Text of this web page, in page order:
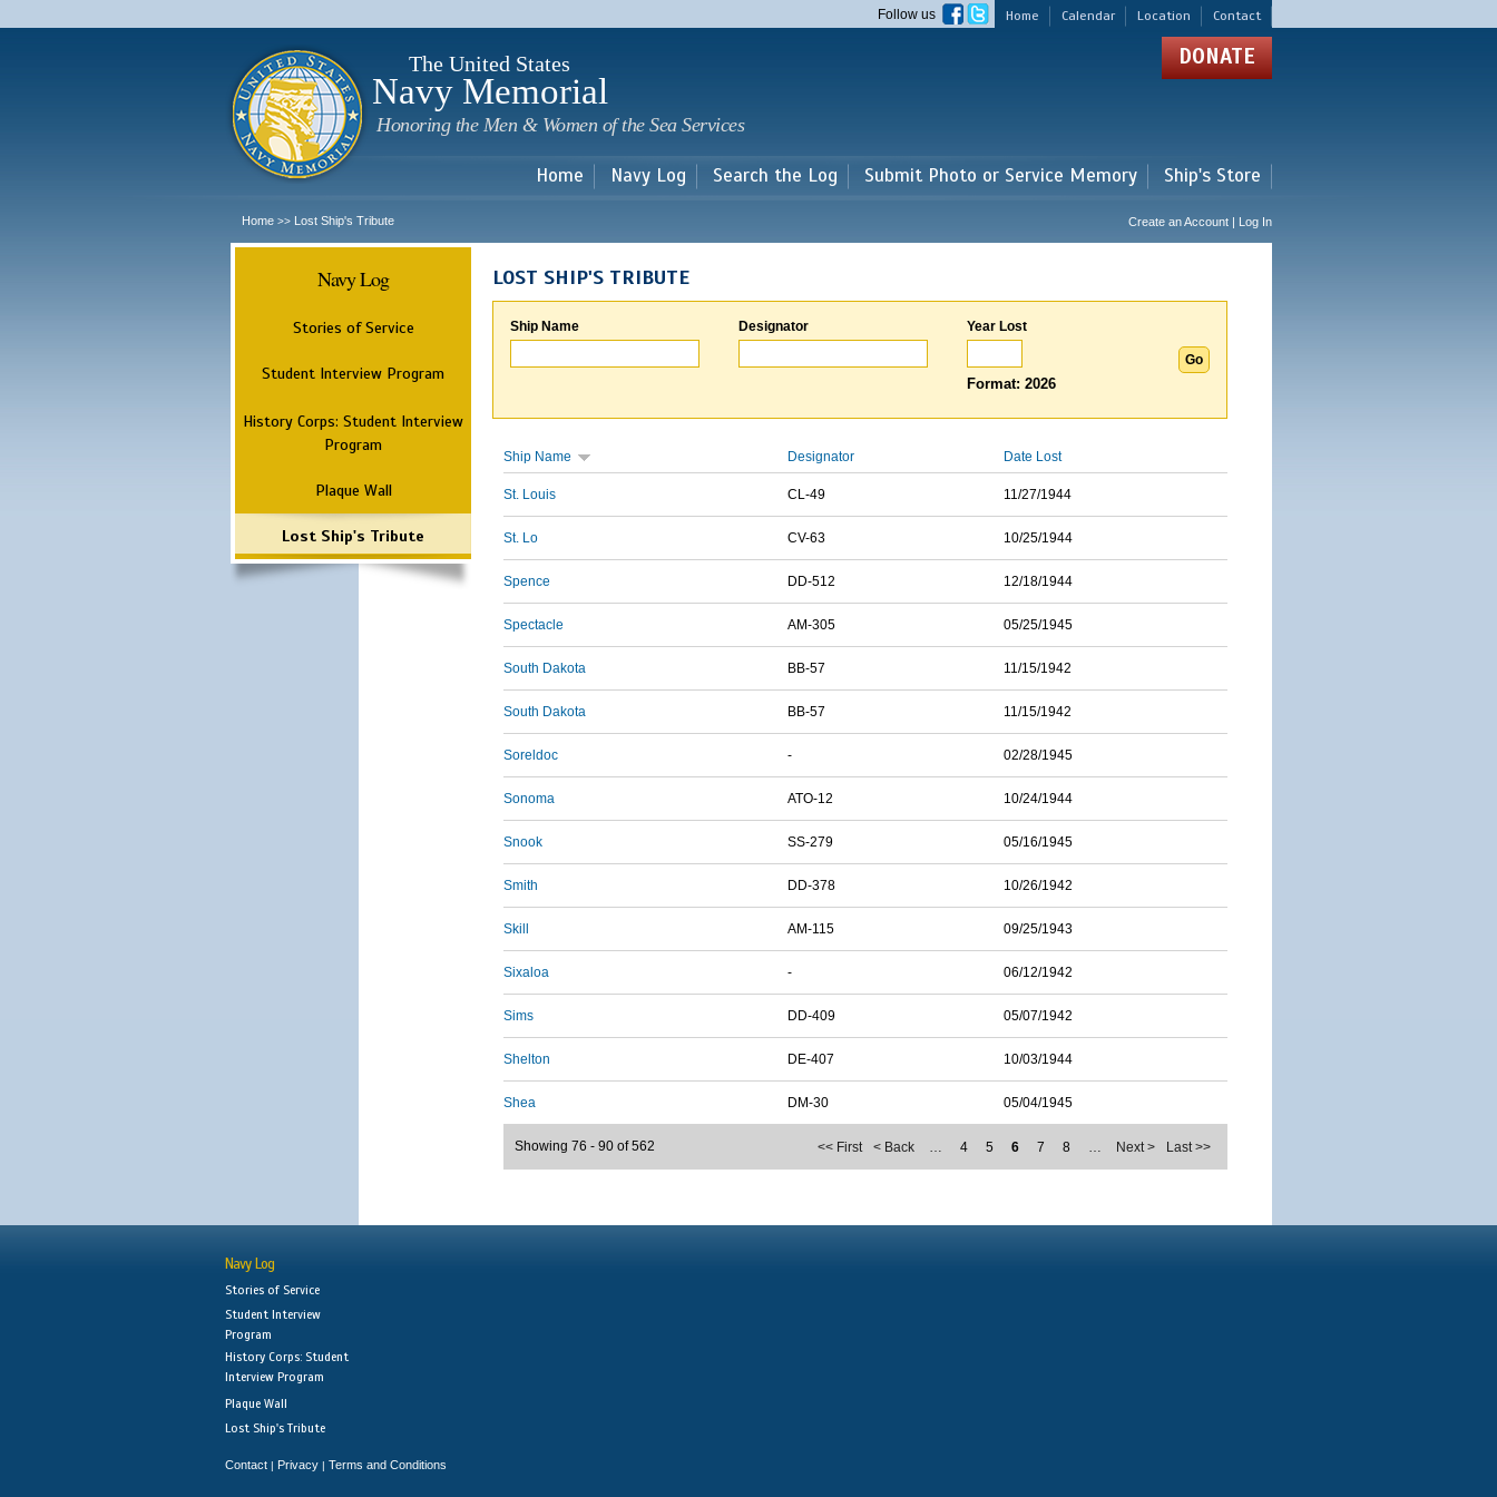
main
Home Calendar Location Contact
Follow us
The United States
Navy Memorial
Honoring the Men & Women of the Sea Services
DONATE
Home Navy Log Search the Log Submit Photo or Service Memory Ship's Store
Home >> Lost Ship's Tribute Create an Account | Log In
Navy Log
Stories of Service
Student Interview Program
History Corps: Student Interview
Program
Plaque Wall
Lost Ship's Tribute
LOST SHIP'S TRIBUTE
Ship Name Designator Year Lost
Format: 2026
Ship Name Designator Date Lost
St. Louis CL-49 11/27/1944
St. Lo CV-63 10/25/1944
Spence DD-512 12/18/1944
Spectacle AM-305 05/25/1945
South Dakota BB-57 11/15/1942
South Dakota BB-57 11/15/1942
Soreldoc - 02/28/1945
Sonoma ATO-12 10/24/1944
Snook SS-279 05/16/1945
Smith DD-378 10/26/1942
Skill AM-115 09/25/1943
Sixaloa - 06/12/1942
Sims DD-409 05/07/1942
Shelton DE-407 10/03/1944
Shea DM-30 05/04/1945
<< First < Back … 4 5 6 7 8 … Next > Last >>
Showing 76 - 90 of 562
Navy Log
Stories of Service
Student Interview
Program
History Corps: Student
Interview Program
Plaque Wall
Lost Ship's Tribute
Contact | Privacy | Terms and Conditions